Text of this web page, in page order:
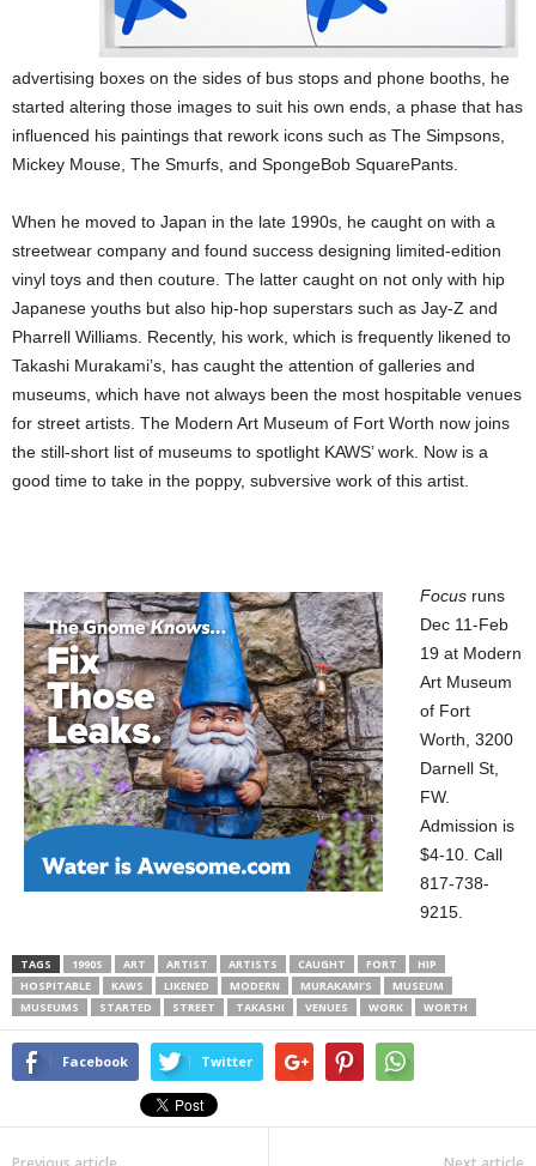
advertising boxes on the sides of bus stops and phone booths, he
started altering those images to suit his own ends, a phase that has
influenced his paintings that rework icons such as The Simpsons,
Mickey Mouse, The Smurfs, and SpongeBob SquarePants.
When he moved to Japan in the late 1990s, he caught on with a
streetwear company and found success designing limited-edition
vinyl toys and then couture. The latter caught on not only with hip
Japanese youths but also hip-hop superstars such as Jay-Z and
Pharrell Williams. Recently, his work, which is frequently likened to
Takashi Murakami’s, has caught the attention of galleries and
museums, which have not always been the most hospitable venues
for street artists. The Modern Art Museum of Fort Worth now joins
the still-short list of museums to spotlight KAWS’ work. Now is a
good time to take in the poppy, subversive work of this artist.
Focus runs
Dec 11-Feb
19 at Modern
Art Museum
of Fort
Worth, 3200
Darnell St,
FW.
Admission is
$4-10. Call
817-738-
9215.
TAGS 1990S ART ARTIST ARTISTS CAUGHT FORT
HIP
HOSPITABLE
KAWS LIKENED MODERN MURAKAMI’S
MUSEUM
MUSEUMS
STARTED STREET TAKASHI VENUES WORK WORTH
Facebook Twitter